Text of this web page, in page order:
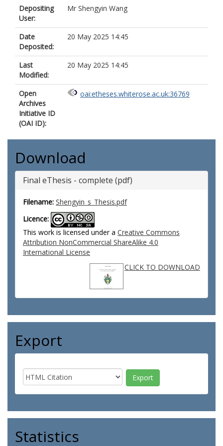
Depositing
User:
Mr Shengyin Wang
Date
Deposited:
20 May 2025 14:45
Last
Modified:
20 May 2025 14:45
Open
Archives
Initiative ID
(OAI ID):
oai:etheses.whiterose.ac.uk:36769
Download
Final eThesis - complete (pdf)
Filename: Shengyin_s_Thesis.pdf
Licence:
This work is licensed under a Creative Commons
Attribution NonCommercial ShareAlike 4.0
International License
CLICK TO DOWNLOAD
Export
Statistics